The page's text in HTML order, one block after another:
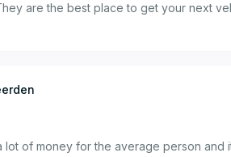
are the best place to get your next
lot of money for the average person and